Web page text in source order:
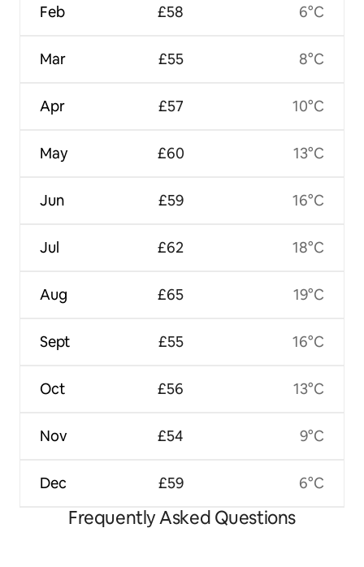
Feb
Mar
Apr
May
Jun
Jul
Aug
Sept
Oct
Nov
Dec
£58
£55
£57
£60
£59
£62
£65
£55
£56
£54
£59
6°C
8°C
10°C
13°C
16°C
18°C
19°C
16°C
13°C
9°C
6°C
Frequently Asked Questions